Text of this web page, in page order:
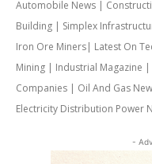
Automobile News |
Building | Simplex
Iron Ore Miners| Latest On
Mining | Industrial Magazine
Companies | Oil And Gas
Electricity Distribution Power
-